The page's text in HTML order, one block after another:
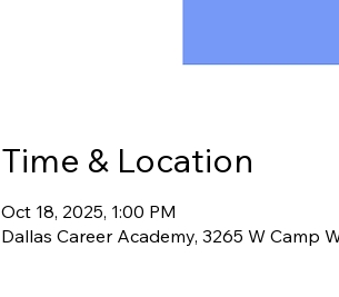
Time & Location
Oct 18, 2025, 1:00 PM
Dallas Career Academy, 3265 W Camp